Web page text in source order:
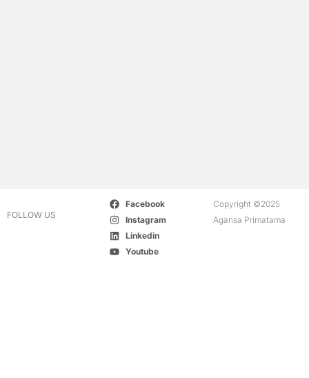
FOLLOW US
Facebook
Instagram
Linkedin
Youtube
Copyright ©2025
Agansa Primatama